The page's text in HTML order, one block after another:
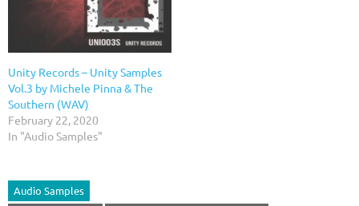
Unity Records – Unity Samples
Vol.3 by Michele Pinna & The
Southern (WAV)
February 22, 2020
In "Audio Samples"
Audio Samples